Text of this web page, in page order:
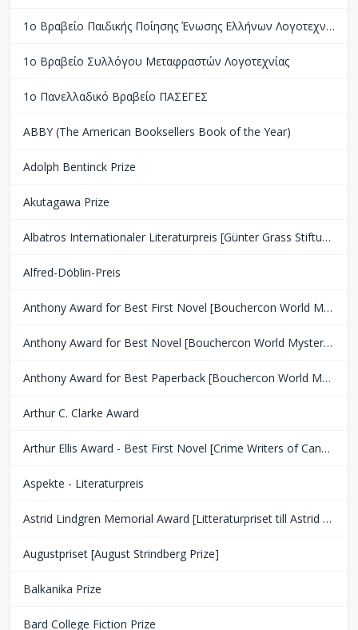
1ο Βραβείο Παιδικής Ποίησης Ένωσης Ελλήνων Λογοτεχνών
1ο Βραβείο Συλλόγου Μεταφραστών Λογοτεχνίας
1ο Πανελλαδικό Βραβείο ΠΑΣΕΓΕΣ
ABBY (The American Booksellers Book of the Year)
Adolph Bentinck Prize
Akutagawa Prize
Albatros Internationaler Literaturpreis [Günter Grass Stiftung Bremen]
Alfred-Döblin-Preis
Anthony Award for Best First Novel [Bouchercon World Mystery Convention]
Anthony Award for Best Novel [Bouchercon World Mystery Convention]
Anthony Award for Best Paperback [Bouchercon World Mystery Convention]
Arthur C. Clarke Award
Arthur Ellis Award - Best First Novel [Crime Writers of Canada]
Aspekte - Literaturpreis
Astrid Lindgren Memorial Award [Litteraturpriset till Astrid Lindgrens Minne]
Augustpriset [August Strindberg Prize]
Balkanika Prize
Bard College Fiction Prize